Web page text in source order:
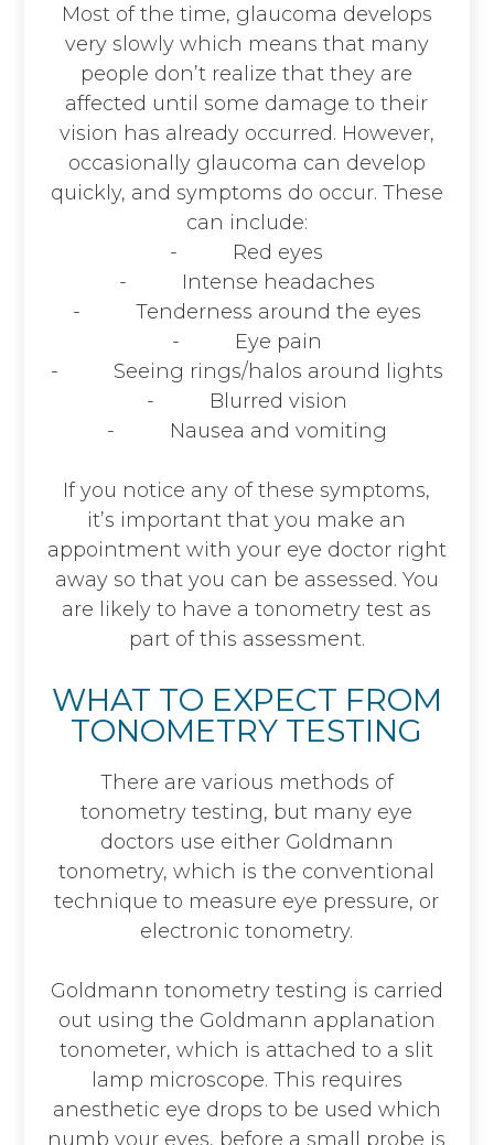
Most of the time, glaucoma develops
very slowly which means that many
people don’t realize that they are
affected until some damage to their
vision has already occurred. However,
occasionally glaucoma can develop
quickly, and symptoms do occur. These
can include:
- Red eyes
- Intense headaches
- Tenderness around the eyes
- Eye pain
- Seeing rings/halos around lights
- Blurred vision
- Nausea and vomiting
If you notice any of these symptoms,
it’s important that you make an
appointment with your eye doctor right
away so that you can be assessed. You
are likely to have a tonometry test as
part of this assessment.
WHAT TO EXPECT FROM
TONOMETRY TESTING
There are various methods of
tonometry testing, but many eye
doctors use either Goldmann
tonometry, which is the conventional
technique to measure eye pressure, or
electronic tonometry.
Goldmann tonometry testing is carried
out using the Goldmann applanation
tonometer, which is attached to a slit
lamp microscope. This requires
anesthetic eye drops to be used which
numb your eyes, before a small probe is